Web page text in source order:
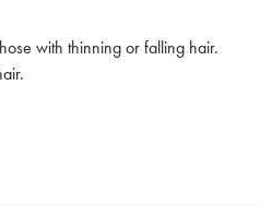
with thinning or falling hair.